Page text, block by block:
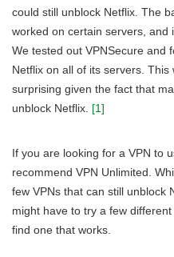
could still unblock Netflix. The
worked on certain servers, and
We tested out VPNSecure and
Netflix on all of its servers.
surprising given the fact that
unblock Netflix. [1]
If you are looking for a VPN to
recommend VPN Unlimited.
few VPNs that can still unblock
might have to try a few
find one that works.